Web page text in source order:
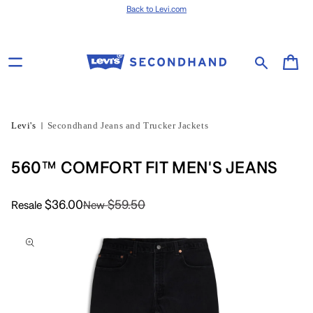
Back to Levi.com
Cart
Levi's Secondhand Jeans and Trucker Jackets
560™ COMFORT FIT MEN'S JEANS
Resale $36.00New $59.50
information